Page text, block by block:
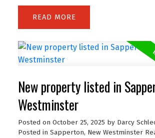
collection of only 9 homes, you’ll
sense of community, privacy, and
Royal Columbian Hospital, and
everything your family needs is
throughout, this home blends
convenience, and style in one of
Vancouver’s most central and
connected neighbourhoods. Open
READ
New property listed in
Westminster
Posted on October 25, 2025 by Darcy
Posted in Sapperton, New Westminster